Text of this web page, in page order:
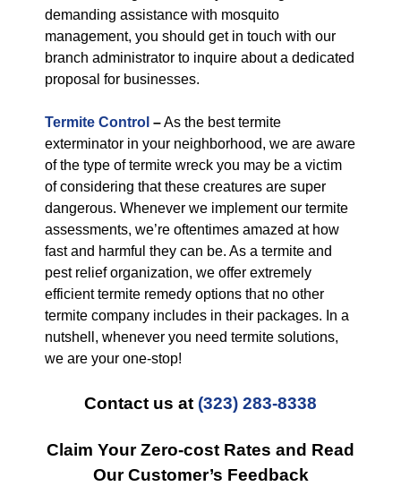
demanding assistance with mosquito
management, you should get in touch with our
branch administrator to inquire about a dedicated
proposal for businesses.
Termite Control –As the best termite
exterminator in your neighborhood, we are aware
of the type of termite wreck you may be a victim
of considering that these creatures are super
dangerous. Whenever we implement our termite
assessments, we’re oftentimes amazed at how
fast and harmful they can be. As a termite and
pest relief organization, we offer extremely
efficient termite remedy options that no other
termite company includes in their packages. In a
nutshell, whenever you need termite solutions,
we are your one-stop!
Contact us at (323) 283-8338
Claim Your Zero-cost Rates and Read
Our Customer’s Feedback